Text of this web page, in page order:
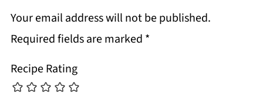
Your email address will not be published.
Required fields are marked *
Recipe Rating